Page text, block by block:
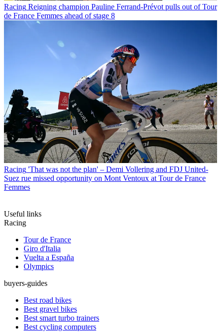
Racing Reigning champion Pauline Ferrand-Prévot pulls out of Tour
de France Femmes ahead of stage 8
Racing 'That was not the plan' – Demi Vollering and FDJ United-
Suez rue missed opportunity on Mont Ventoux at Tour de France
Femmes
Useful links
Racing
Tour de France
Giro d'Italia
Vuelta a España
Olympics
buyers-guides
Best road bikes
Best gravel bikes
Best smart turbo trainers
Best cycling computers